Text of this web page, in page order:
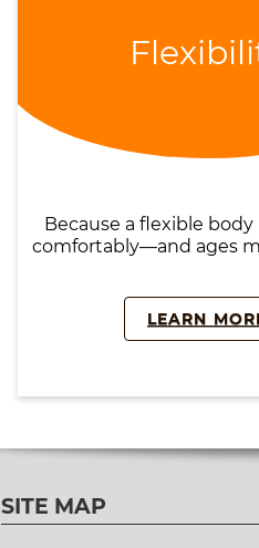
Because a flexible
comfortably—and ages
LEARN
SITE MAP